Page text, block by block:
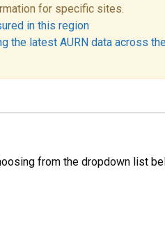
for specific sites.
in this region
the latest AURN data across
from the dropdown list